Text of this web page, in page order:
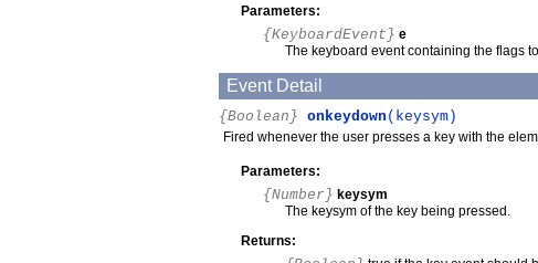
Parameters:
{KeyboardEvent} e
The keyboard event containing the flags
Event Detail
{Boolean} onkeydown (keysym)
Fired whenever the user presses a key with the
Parameters:
{Number} keysym
The keysym of the key being pressed.
Returns: